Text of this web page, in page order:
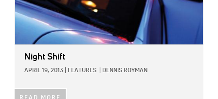
Night Shift
APRIL 19, 2013 FEATURES DENNIS ROYMAN